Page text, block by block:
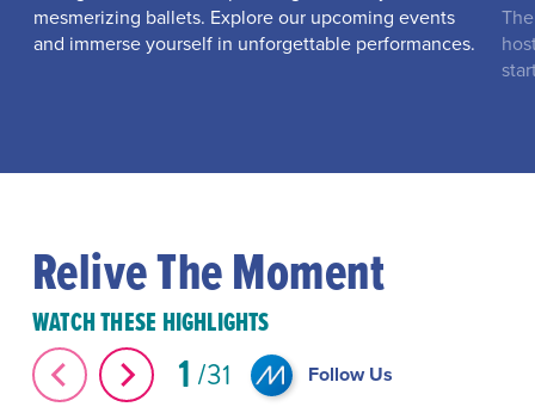
mesmerizing ballets. Explore our upcoming events
and immerse yourself in unforgettable performances.
Relive The Moment
WATCH THESE HIGHLIGHTS
1 31 Follow Us
The Great Elephant Migration #Shorts